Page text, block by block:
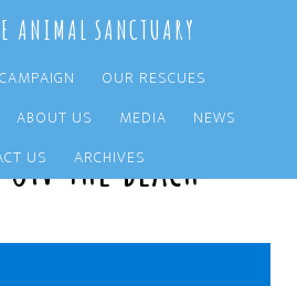
ANIMAL SANCTUARY
OUR RESCUES
ABOUT US MEDIA
NEWS
US
ARCHIVES
the beach